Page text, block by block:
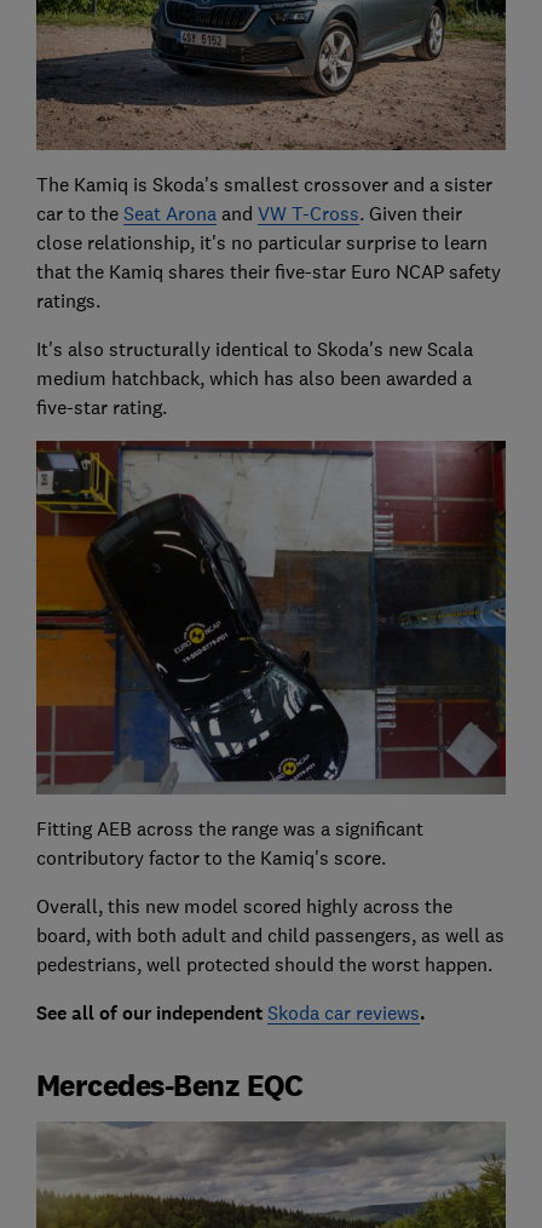
The Kamiq is Skoda's smallest crossover and a sister
car to the Seat Arona and VW T-Cross. Given their
close relationship, it's no particular surprise to learn
that the Kamiq shares their five-star Euro NCAP safety
ratings.
It's also structurally identical to Skoda's new Scala
medium hatchback, which has also been awarded a
five-star rating.
Fitting AEB across the range was a significant
contributory factor to the Kamiq's score.
Overall, this new model scored highly across the
board, with both adult and child passengers, as well as
pedestrians, well protected should the worst happen.
See all of our independent Skoda car reviews.
Mercedes-Benz EQC